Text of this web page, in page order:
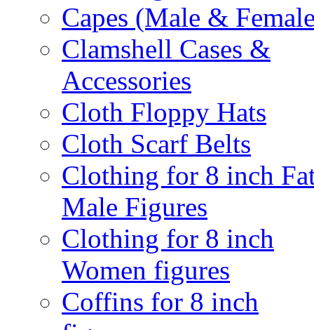
Capes (Male &
Clamshell Cases &
Accessories
Cloth Floppy Hats
Cloth Scarf Belts
Clothing for 8 inch
Male Figures
Clothing for 8 inch
Women figures
Coffins for 8 inch